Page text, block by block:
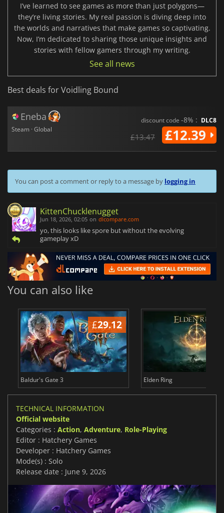
I’ve learned to see games as more than just polygons—
they’re living stories. My real passion is diving deep into
the worlds and narratives that make games so captivating.
Now, I’m dedicated to sharing those unique insights and
stories with fellow gamers through my writing.
See all news
Best deals for Voidling Bound
Eneba
Steam · Global
discount code -8% : DLC8
£13.47 £12.39
You can post a comment or reply to a message by logging in
KittenChucklenugget
Jun 18, 2026, 02:05 on dlcompare.com
yo, this looks like spore but without the evolving
gameplay xD
You can also like
£29.12
Baldur's Gate 3 Elden Ring
TECHNICAL INFORMATION
Official website
Categories : Action, Adventure, Role-Playing
Editor : Hatchery Games
Developer : Hatchery Games
Mode(s) : Solo
Release date : June 9, 2026